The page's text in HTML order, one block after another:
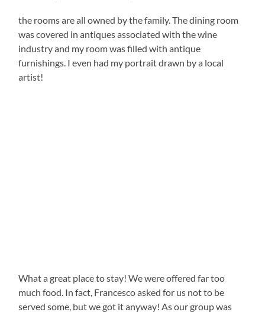
the rooms are all owned by the family. The dining room
was covered in antiques associated with the wine
industry and my room was filled with antique
furnishings. I even had my portrait drawn by a local
artist!
What a great place to stay! We were offered far too
much food. In fact, Francesco asked for us not to be
served some, but we got it anyway! As our group was